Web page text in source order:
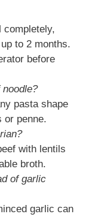
completely,
to 2 months.
before
pasta shape
or penne.
with lentils
broth.
of garlic
garlic can